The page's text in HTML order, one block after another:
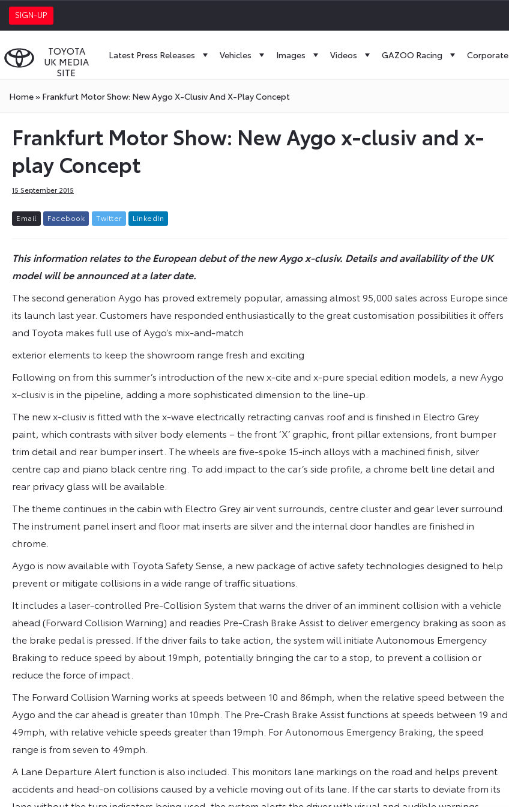
SIGN-UP
TOYOTA
UK MEDIA
SITE
Latest Press Releases Vehicles Images Videos GAZOO Racing Corporate
Home» Frankfurt Motor Show: New Aygo X-Clusiv And X-Play Concept
Frankfurt Motor Show: New Aygo x-clusiv and x-
play Concept
15 September 2015
Email Facebook Twitter L inkedIn
This information relates to the European debut of the new Aygo x-clusiv. Details and availability of the UK
model will be announced at a later date.
The second generation Aygo has proved extremely popular, amassing almost 95,000 sales across Europe since
its launch last year. Customers have responded enthusiastically to the great customisation possibilities it offers
and Toyota makes full use of Aygo’s mix-and-match
exterior elements to keep the showroom range fresh and exciting
Following on from this summer’s introduction of the new x-cite and x-pure special edition models, a new Aygo
x-clusiv is in the pipeline, adding a more sophisticated dimension to the line-up.
The new x-clusiv is fitted with the x-wave electrically retracting canvas roof and is finished in Electro Grey
paint, which contrasts with silver body elements – the front ‘X’ graphic, front pillar extensions, front bumper
trim detail and rear bumper insert. The wheels are five-spoke 15-inch alloys with a machined finish, silver
centre cap and piano black centre ring. To add impact to the car’s side profile, a chrome belt line detail and
rear privacy glass will be available.
The theme continues in the cabin with Electro Grey air vent surrounds, centre cluster and gear lever surround.
The instrument panel insert and floor mat inserts are silver and the internal door handles are finished in
chrome.
Aygo is now available with Toyota Safety Sense, a new package of active safety technologies designed to help
prevent or mitigate collisions in a wide range of traffic situations.
It includes a laser-controlled Pre-Collision System that warns the driver of an imminent collision with a vehicle
ahead (Forward Collision Warning) and readies Pre-Crash Brake Assist to deliver emergency braking as soon as
the brake pedal is pressed. If the driver fails to take action, the system will initiate Autonomous Emergency
Braking to reduce speed by about 19mph, potentially bringing the car to a stop, to prevent a collision or
reduce the force of impact.
The Forward Collision Warning works at speeds between 10 and 86mph, when the relative speed between the
Aygo and the car ahead is greater than 10mph. The Pre-Crash Brake Assist functions at speeds between 19 and
49mph, with relative vehicle speeds greater than 19mph. For Autonomous Emergency Braking, the speed
range is from seven to 49mph.
A Lane Departure Alert function is also included. This monitors lane markings on the road and helps prevent
accidents and head-on collisions caused by a vehicle moving out of its lane. If the car starts to deviate from its